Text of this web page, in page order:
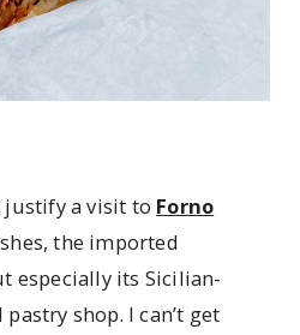
justify a visit to Forno
the imported
especially its Sicilian-
shop. I can’t get